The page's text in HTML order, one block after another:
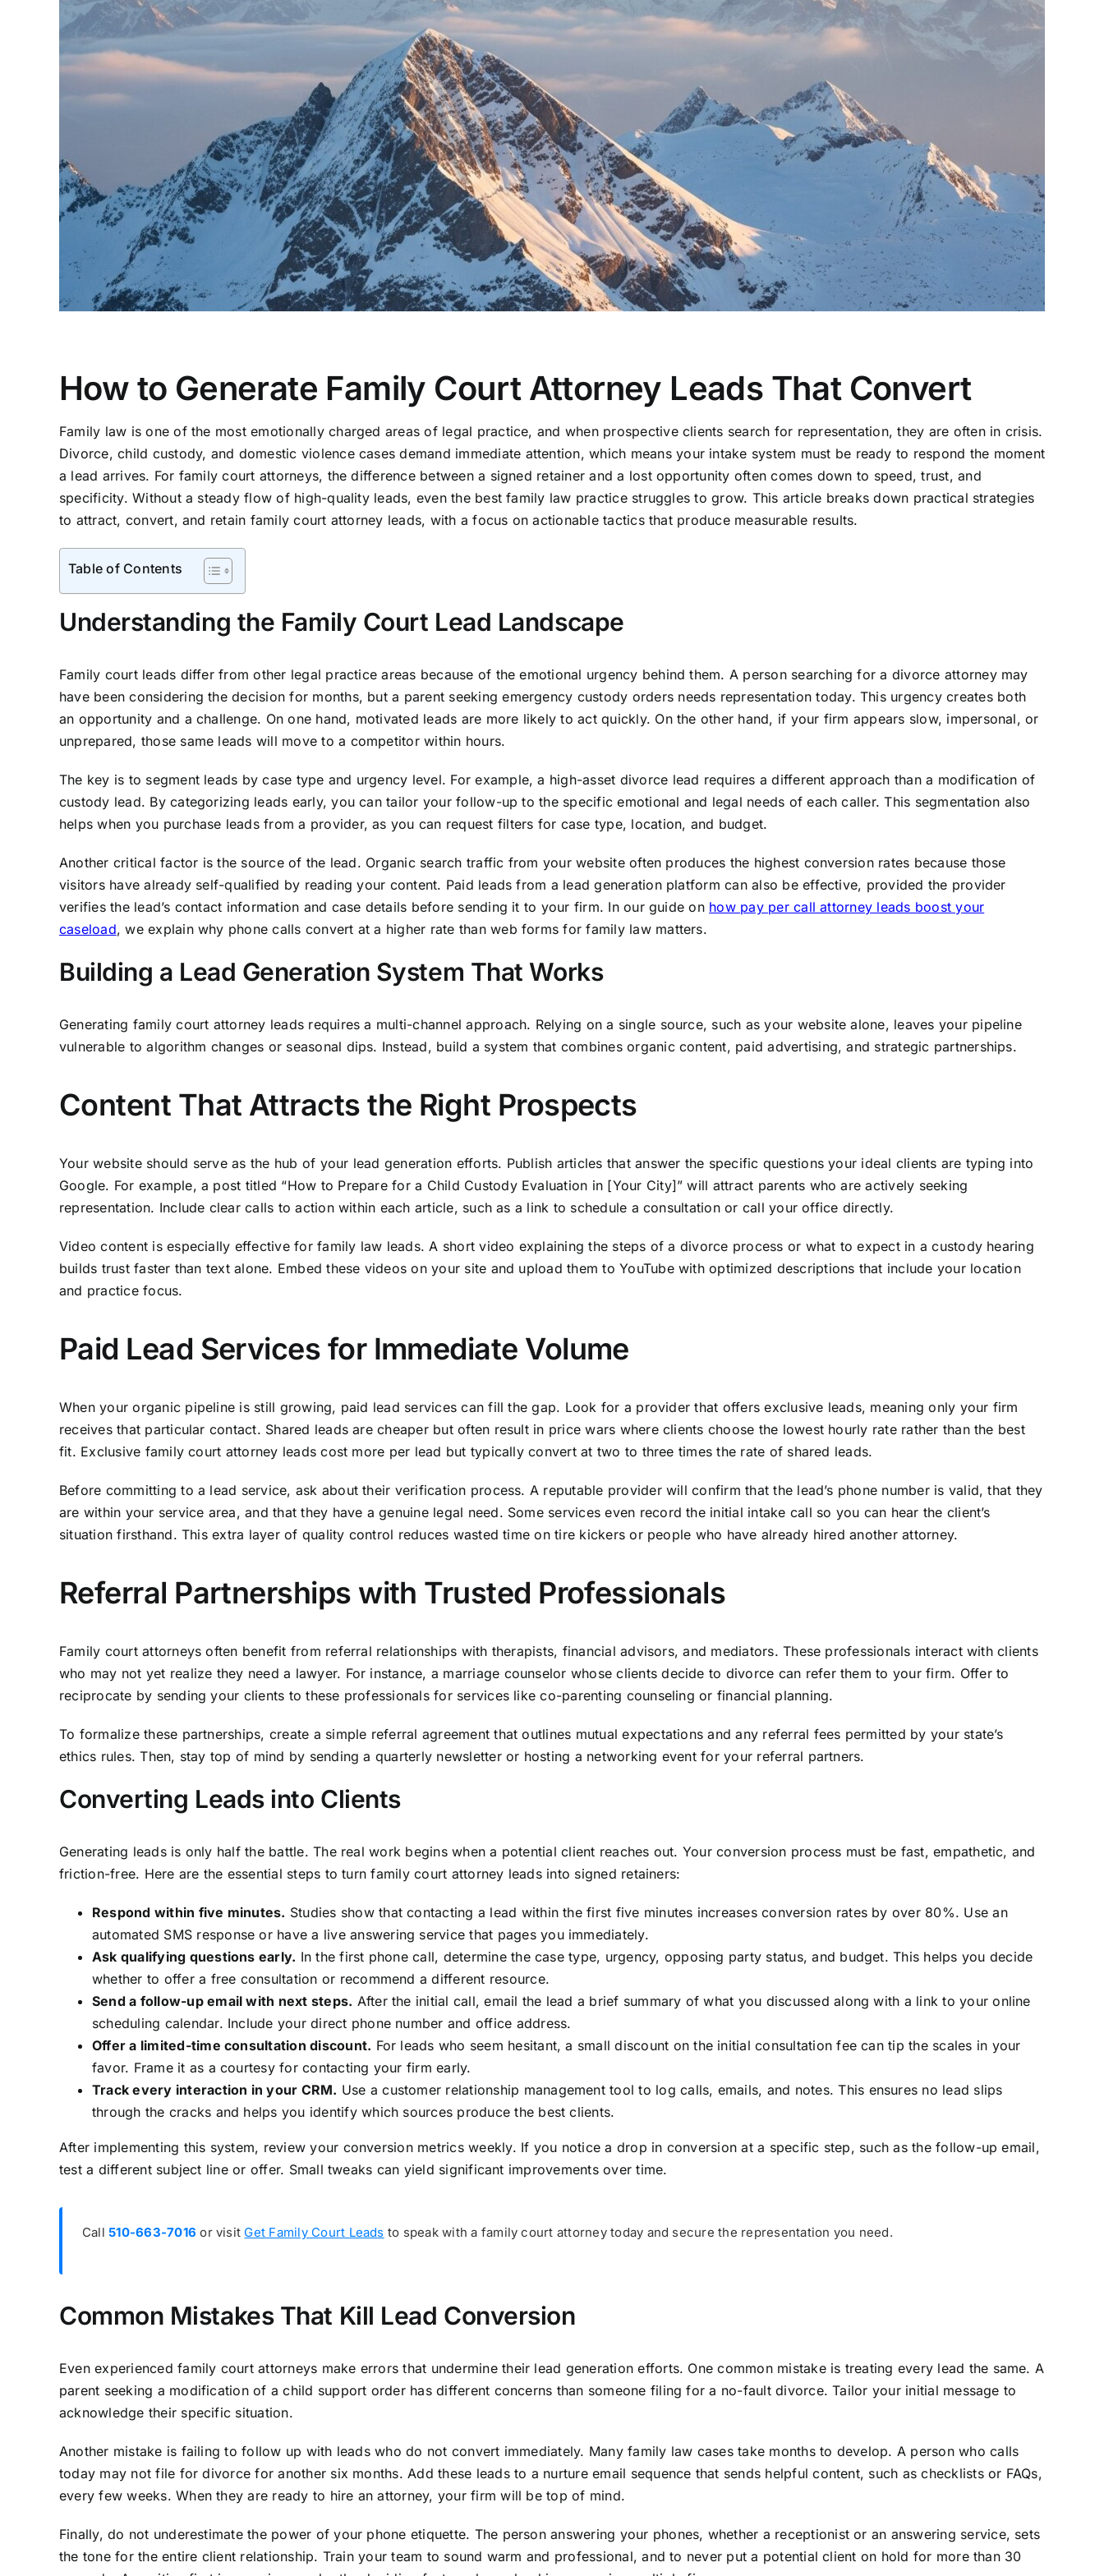
How to Generate Family Court Attorney Leads That Convert
Family law is one of the most emotionally charged areas of legal practice, and when prospective clients search for representation, they are often in crisis.
Divorce, child custody, and domestic violence cases demand immediate attention, which means your intake system must be ready to respond the moment
a lead arrives. For family court attorneys, the difference between a signed retainer and a lost opportunity often comes down to speed, trust, and
specificity. Without a steady flow of high-quality leads, even the best family law practice struggles to grow. This article breaks down practical strategies
to attract, convert, and retain family court attorney leads, with a focus on actionable tactics that produce measurable results.
Table of Contents
Understanding the Family Court Lead Landscape
Family court leads differ from other legal practice areas because of the emotional urgency behind them. A person searching for a divorce attorney may
have been considering the decision for months, but a parent seeking emergency custody orders needs representation today. This urgency creates both
an opportunity and a challenge. On one hand, motivated leads are more likely to act quickly. On the other hand, if your firm appears slow, impersonal, or
unprepared, those same leads will move to a competitor within hours.
The key is to segment leads by case type and urgency level. For example, a high-asset divorce lead requires a different approach than a modification of
custody lead. By categorizing leads early, you can tailor your follow-up to the specific emotional and legal needs of each caller. This segmentation also
helps when you purchase leads from a provider, as you can request filters for case type, location, and budget.
Another critical factor is the source of the lead. Organic search traffic from your website often produces the highest conversion rates because those
visitors have already self-qualified by reading your content. Paid leads from a lead generation platform can also be effective, provided the provider
verifies the lead’s contact information and case details before sending it to your firm. In our guide on how pay per call attorney leads boost your
caseload, we explain why phone calls convert at a higher rate than web forms for family law matters.
Building a Lead Generation System That Works
Generating family court attorney leads requires a multi-channel approach. Relying on a single source, such as your website alone, leaves your pipeline
vulnerable to algorithm changes or seasonal dips. Instead, build a system that combines organic content, paid advertising, and strategic partnerships.
Content That Attracts the Right Prospects
Your website should serve as the hub of your lead generation efforts. Publish articles that answer the specific questions your ideal clients are typing into
Google. For example, a post titled “How to Prepare for a Child Custody Evaluation in [Your City]” will attract parents who are actively seeking
representation. Include clear calls to action within each article, such as a link to schedule a consultation or call your office directly.
Video content is especially effective for family law leads. A short video explaining the steps of a divorce process or what to expect in a custody hearing
builds trust faster than text alone. Embed these videos on your site and upload them to YouTube with optimized descriptions that include your location
and practice focus.
Paid Lead Services for Immediate Volume
When your organic pipeline is still growing, paid lead services can fill the gap. Look for a provider that offers exclusive leads, meaning only your firm
receives that particular contact. Shared leads are cheaper but often result in price wars where clients choose the lowest hourly rate rather than the best
fit. Exclusive family court attorney leads cost more per lead but typically convert at two to three times the rate of shared leads.
Before committing to a lead service, ask about their verification process. A reputable provider will confirm that the lead’s phone number is valid, that they
are within your service area, and that they have a genuine legal need. Some services even record the initial intake call so you can hear the client’s
situation firsthand. This extra layer of quality control reduces wasted time on tire kickers or people who have already hired another attorney.
Referral Partnerships with Trusted Professionals
Family court attorneys often benefit from referral relationships with therapists, financial advisors, and mediators. These professionals interact with clients
who may not yet realize they need a lawyer. For instance, a marriage counselor whose clients decide to divorce can refer them to your firm. Offer to
reciprocate by sending your clients to these professionals for services like co-parenting counseling or financial planning.
To formalize these partnerships, create a simple referral agreement that outlines mutual expectations and any referral fees permitted by your state’s
ethics rules. Then, stay top of mind by sending a quarterly newsletter or hosting a networking event for your referral partners.
Converting Leads into Clients
Generating leads is only half the battle. The real work begins when a potential client reaches out. Your conversion process must be fast, empathetic, and
friction-free. Here are the essential steps to turn family court attorney leads into signed retainers:
Respond within five minutes. Studies show that contacting a lead within the first five minutes increases conversion rates by over 80%. Use an
automated SMS response or have a live answering service that pages you immediately.
Ask qualifying questions early. In the first phone call, determine the case type, urgency, opposing party status, and budget. This helps you decide
whether to offer a free consultation or recommend a different resource.
Send a follow-up email with next steps. After the initial call, email the lead a brief summary of what you discussed along with a link to your online
scheduling calendar. Include your direct phone number and office address.
Offer a limited-time consultation discount. For leads who seem hesitant, a small discount on the initial consultation fee can tip the scales in your
favor. Frame it as a courtesy for contacting your firm early.
Track every interaction in your CRM. Use a customer relationship management tool to log calls, emails, and notes. This ensures no lead slips
through the cracks and helps you identify which sources produce the best clients.
After implementing this system, review your conversion metrics weekly. If you notice a drop in conversion at a specific step, such as the follow-up email,
test a different subject line or offer. Small tweaks can yield significant improvements over time.
Call510-663-7016 or visit Get Family Court Leads to speak with a family court attorney today and secure the representation you need.
Common Mistakes That Kill Lead Conversion
Even experienced family court attorneys make errors that undermine their lead generation efforts. One common mistake is treating every lead the same. A
parent seeking a modification of a child support order has different concerns than someone filing for a no-fault divorce. Tailor your initial message to
acknowledge their specific situation.
Another mistake is failing to follow up with leads who do not convert immediately. Many family law cases take months to develop. A person who calls
today may not file for divorce for another six months. Add these leads to a nurture email sequence that sends helpful content, such as checklists or FAQs,
every few weeks. When they are ready to hire an attorney, your firm will be top of mind.
Finally, do not underestimate the power of your phone etiquette. The person answering your phones, whether a receptionist or an answering service, sets
the tone for the entire client relationship. Train your team to sound warm and professional, and to never put a potential client on hold for more than 30